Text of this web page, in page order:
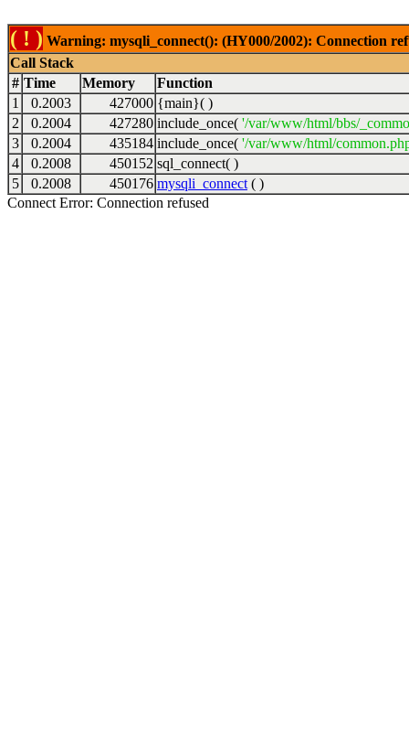
( ! ) Warning: mysqli_connect(): (HY000/2002): Connection
Call Stack
# Time Memory
Function
1
0.2003 427000 {main}( )
2
0.2004 427280 include_once( '/var/www/html/bbs/
3
0.2004 435184 include_once( '/var/www/html/
4
0.2008 450152 sql_connect( )
5
0.2008 450176 mysqli_connect ( )
Connect Error: Connection refused